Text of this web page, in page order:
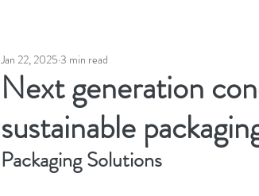
Next generation
sustainable
Jan 22, 2025 3 min read
Packaging Solutions